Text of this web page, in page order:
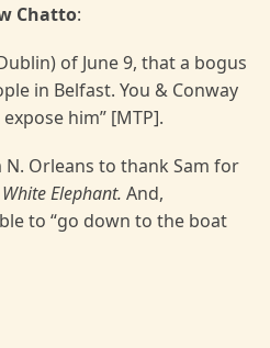
Chatto:
of June 9, that a bogus
in Belfast. You & Conway
him” [MTP].
Orleans to thank Sam for
Elephant. And,
to “go down to the boat